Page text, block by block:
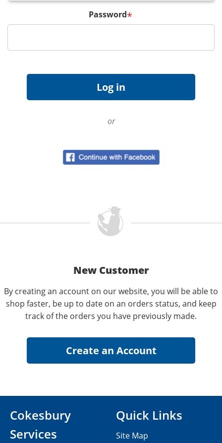
Password*
or
New Customer
By creating an account on our website, you will be able to
shop faster, be up to date on an orders status, and keep
track of the orders you have previously made.
Cokesbury
Services
Quick Links
Site Map